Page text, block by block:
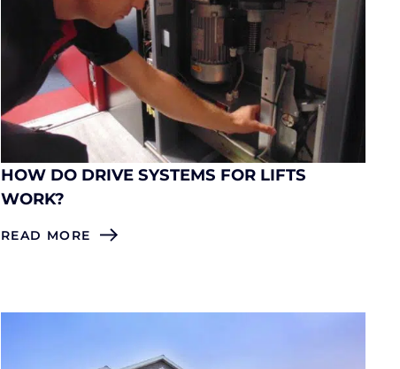
HOW DO DRIVE SYSTEMS FOR LIFTS
WORK?
READ MORE